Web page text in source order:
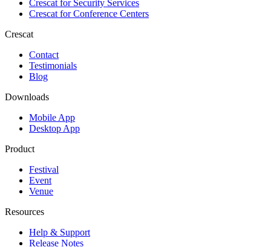
Crescat forSecurity Services
Crescat forConference Centers
Crescat
Contact
Testimonials
Blog
Downloads
Mobile App
Desktop App
Product
Festival
Event
Venue
Resources
Help & Support
Release Notes